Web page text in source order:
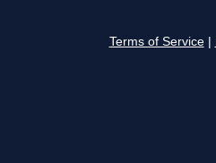
Terms of Service